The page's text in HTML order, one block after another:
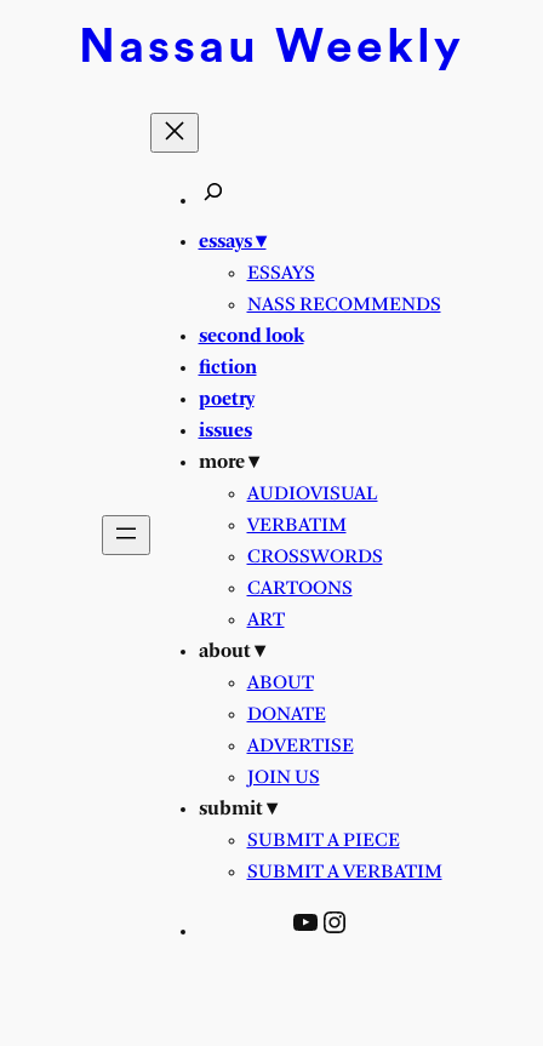
Nassau Weekly
essays ▾
ESSAYS
NASS RECOMMENDS
second look
fiction
poetry
issues
more ▾
AUDIOVISUAL
VERBATIM
CROSSWORDS
CARTOONS
ART
about ▾
ABOUT
DONATE
ADVERTISE
JOIN US
submit ▾
SUBMIT A PIECE
SUBMIT A VERBATIM
YouTube
Instagram